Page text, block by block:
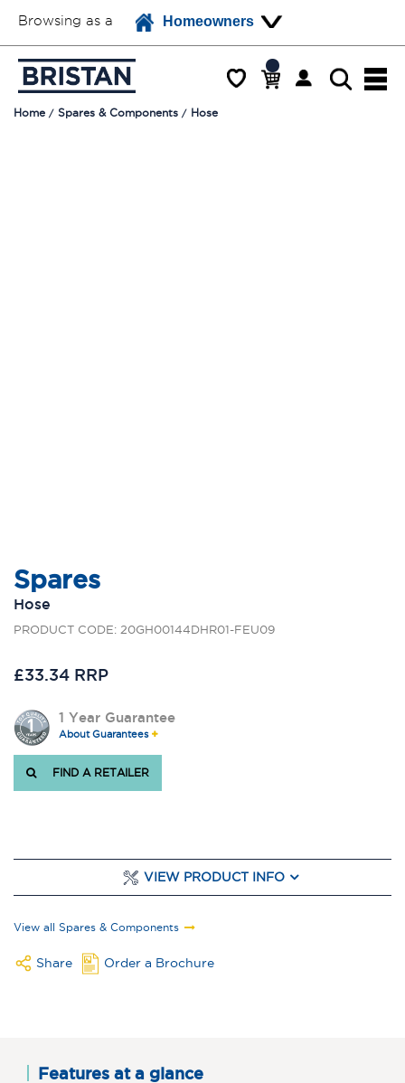
Browsing as a Homeowners
Home Spares & Components Hose
Spares
Hose
PRODUCT CODE: 20GH00144DHR01-FEU09
£33.34 RRP
1 Year Guarantee
About Guarantees
FIND A RETAILER
VIEW PRODUCT INFO
View all Spares & Components
Share Order a Brochure
Features at a glance